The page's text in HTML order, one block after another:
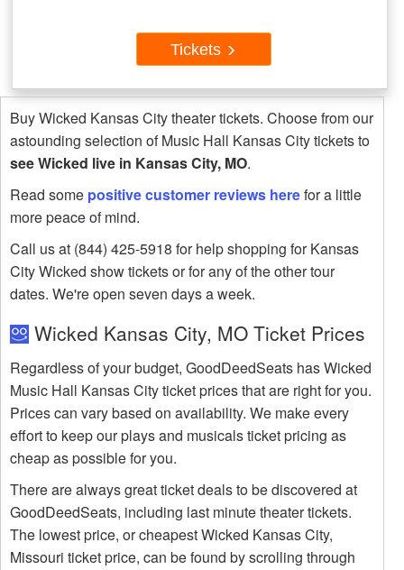
Tickets
Buy Wicked Kansas City theater tickets. Choose from our
astounding selection of Music Hall Kansas City tickets to
see Wicked live in Kansas City, MO.
Read some positive customer reviews herefor a little
more peace of mind.
Call us at (844) 425-5918 for help shopping for Kansas
City Wicked show tickets or for any of the other tour
dates. We're open seven days a week.
Wicked Kansas City, MO Ticket Prices
Regardless of your budget, GoodDeedSeats has Wicked
Music Hall Kansas City ticket prices that are right for you.
Prices can vary based on availability. We make every
effort to keep our plays and musicals ticket pricing as
cheap as possible for you.
There are always great ticket deals to be discovered at
GoodDeedSeats, including last minute theater tickets.
The lowest price, or cheapest Wicked Kansas City,
Missouri ticket price, can be found by scrolling through